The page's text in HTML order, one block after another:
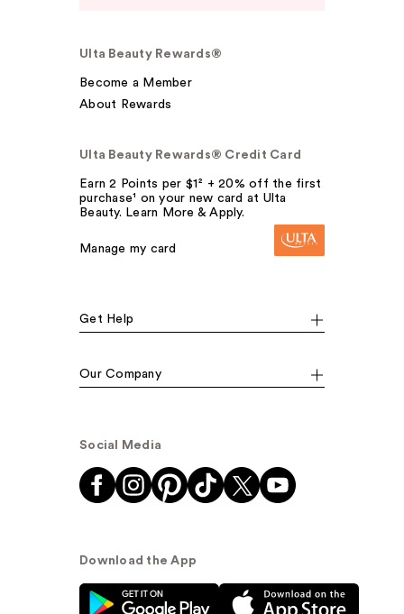
Ulta Beauty Rewards®
Become a Member
About Rewards
Ulta Beauty Rewards® Credit Card
Earn 2 Points per $1² + 20% off the first
purchase¹ on your new card at Ulta
Beauty. Learn More & Apply.
Manage my card
Get Help
Our Company
Social Media
Download the App